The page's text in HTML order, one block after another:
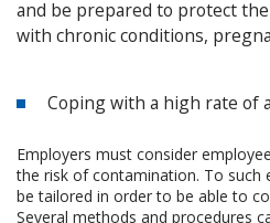
and be prepared to protect
with chronic conditions,
Coping with a high rate of
Employers must consider
the risk of contamination. To such
be tailored in order to be able to
Several methods and procedures